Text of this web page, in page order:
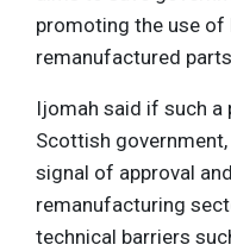
promoting the use of
remanufactured
Ijomah said if such a
Scottish
signal of approval
remanufacturing
technical barriers